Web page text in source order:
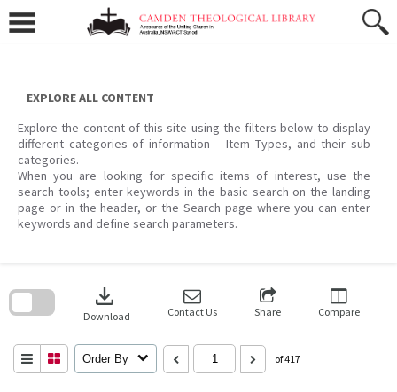
content
EXPLORE ALL CONTENT
Explore the content of this site using the filters below to display
different categories of information – Item Types, and their sub
categories.
When you are looking for specific items of interest, use the
search tools; enter keywords in the basic search on the landing
page or in the header, or the Search page where you can enter
keywords and define search parameters.
download
Download Contact Us Share Compare
Order By of 417
search